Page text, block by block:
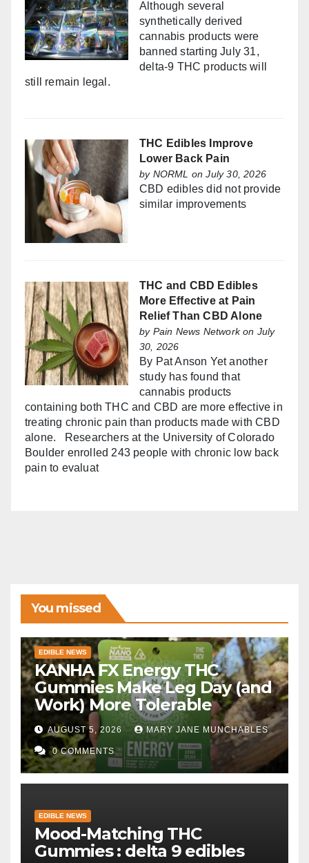
Although several
synthetically derived
cannabis products were
banned starting July 31,
delta-9 THC products will
still remain legal.
THC Edibles Improve
Lower Back Pain
by NORML on July 30, 2026
CBD edibles did not provide
similar improvements
THC and CBD Edibles
More Effective at Pain
Relief Than CBD Alone
by Pain News Networkon July
30, 2026
By Pat Anson Yet another
study has found that
cannabis products
containing both THC and CBD are more effective in
treating chronic pain than products made with CBD
alone. Researchers at the University of Colorado
Boulder enrolled 243 people with chronic low back
pain to evaluat
You missed
EDIBLE NEWS
KANHA FX Energy THC
Gummies Make Leg Day (and
Work) More Tolerable
AUGUST 5, 2026 MARY JANE MUNCHABLES
0 COMMENTS
EDIBLE NEWS
Mood-Matching THC
Gummies : delta 9 edibles